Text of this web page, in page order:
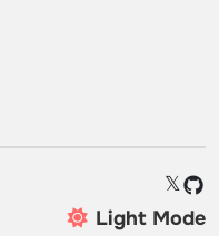
𝕏
Light Mode